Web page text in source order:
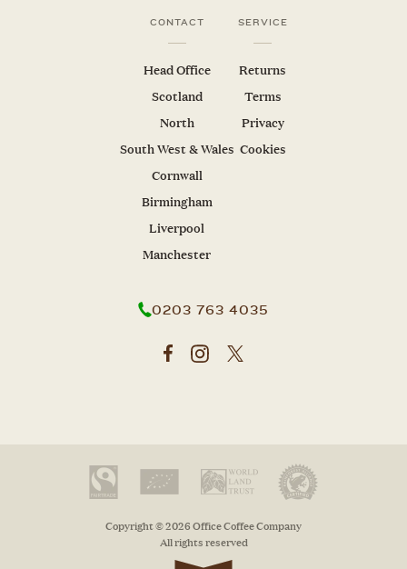
CONTACT
Head Office
Scotland
North
South West & Wales
Cornwall
Birmingham
Liverpool
Manchester
SERVICE
Returns
Terms
Privacy
Cookies
0203 763 4035
Copyright © 2026 Office Coffee Company
All rights reserved